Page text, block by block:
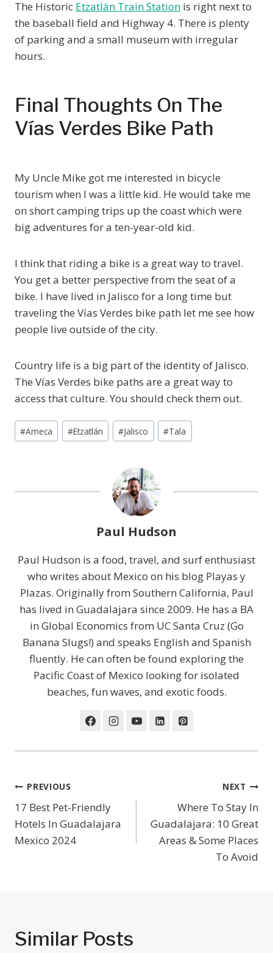
The Historic Etzatlán Train Station is right next to
the baseball field and Highway 4. There is plenty
of parking and a small museum with irregular
hours.
Final Thoughts On The
Vías Verdes Bike Path
My Uncle Mike got me interested in bicycle
tourism when I was a little kid. He would take me
on short camping trips up the coast which were
big adventures for a ten-year-old kid.
I think that riding a bike is a great way to travel.
You get a better perspective from the seat of a
bike. I have lived in Jalisco for a long time but
traveling the Vías Verdes bike path let me see how
people live outside of the city.
Country life is a big part of the identity of Jalisco.
The Vías Verdes bike paths are a great way to
access that culture. You should check them out.
Post
Tags:
#Ameca #Etzatlán #Jalisco #Tala
Paul Hudson
Paul Hudson is a food, travel, and surf enthusiast
who writes about Mexico on his blog Playas y
Plazas. Originally from Southern California, Paul
has lived in Guadalajara since 2009. He has a BA
in Global Economics from UC Santa Cruz (Go
Banana Slugs!) and speaks English and Spanish
fluently. He can often be found exploring the
Pacific Coast of Mexico looking for isolated
beaches, fun waves, and exotic foods.
Post
Navigation
PREVIOUS
17 Best Pet-Friendly
Hotels In Guadalajara
Mexico 2024
NEXT
Where To Stay In
Guadalajara: 10 Great
Areas & Some Places
To Avoid
Similar Posts